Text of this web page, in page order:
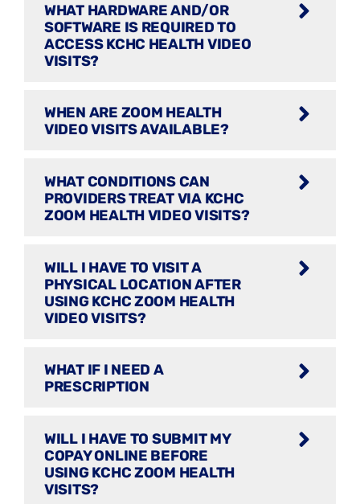
WHAT HARDWARE AND/OR
SOFTWARE IS REQUIRED TO
ACCESS KCHC HEALTH VIDEO
VISITS?
WHEN ARE ZOOM HEALTH
VIDEO VISITS AVAILABLE?
WHAT CONDITIONS CAN
PROVIDERS TREAT VIA KCHC
ZOOM HEALTH VIDEO VISITS?
WILL I HAVE TO VISIT A
PHYSICAL LOCATION AFTER
USING KCHC ZOOM HEALTH
VIDEO VISITS?
WHAT IF I NEED A
PRESCRIPTION
WILL I HAVE TO SUBMIT MY
COPAY ONLINE BEFORE
USING KCHC ZOOM HEALTH
VISITS?